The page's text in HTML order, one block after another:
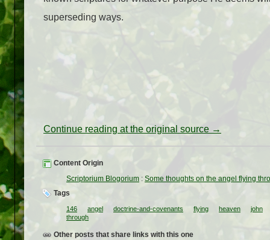
superseding ways.
Continue reading at the original source →
Content Origin
Scriptorium Blogorium : Some thoughts on the angel flying
Tags
146 angel doctrine-and-covenants flying heaven
john
through
Other posts that share links with this one